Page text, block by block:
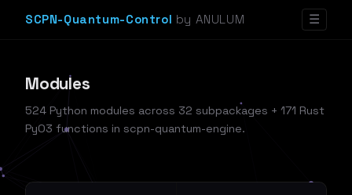
SCPN-Quantum-Control by ANULUM ☰
Modules
524 Python modules across 32 subpackages + 171 Rust
PyO3 functions in scpn-quantum-engine.